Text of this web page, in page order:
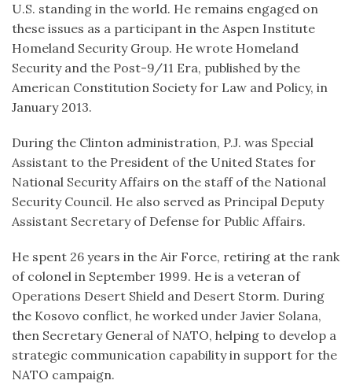
U.S. standing in the world. He remains engaged on
these issues as a participant in the Aspen Institute
Homeland Security Group. He wrote Homeland
Security and the Post-9/11 Era, published by the
American Constitution Society for Law and Policy, in
January 2013.
During the Clinton administration, P.J. was Special
Assistant to the President of the United States for
National Security Affairs on the staff of the National
Security Council. He also served as Principal Deputy
Assistant Secretary of Defense for Public Affairs.
He spent 26 years in the Air Force, retiring at the rank
of colonel in September 1999. He is a veteran of
Operations Desert Shield and Desert Storm. During
the Kosovo conflict, he worked under Javier Solana,
then Secretary General of NATO, helping to develop a
strategic communication capability in support for the
NATO campaign.